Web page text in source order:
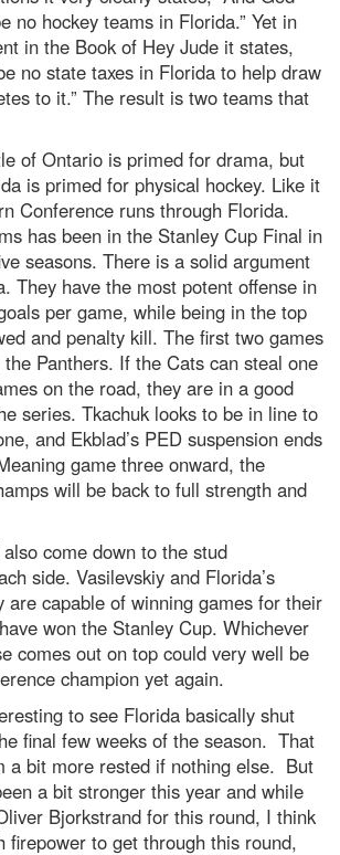
no hockey teams in Florida.” Yet in
in the Book of Hey Jude it states,
no state taxes in Florida to help draw
to it.” The result is two teams that
of Ontario is primed for drama, but
is primed for physical hockey. Like it
Conference runs through Florida.
has been in the Stanley Cup Final in
seasons. There is a solid argument
They have the most potent offense in
per game, while being in the top
and penalty kill. The first two games
Panthers. If the Cats can steal one
on the road, they are in a good
series. Tkachuk looks to be in line to
and Ekblad’s PED suspension ends
game three onward, the
will be back to full strength and
come down to the stud
side. Vasilevskiy and Florida’s
are capable of winning games for their
won the Stanley Cup. Whichever
comes out on top could very well be
champion yet again.
to see Florida basically shut
final few weeks of the season. That
a bit more rested if nothing else. But
a bit stronger this year and while
Bjorkstrand for this round, I think
firepower to get through this round,